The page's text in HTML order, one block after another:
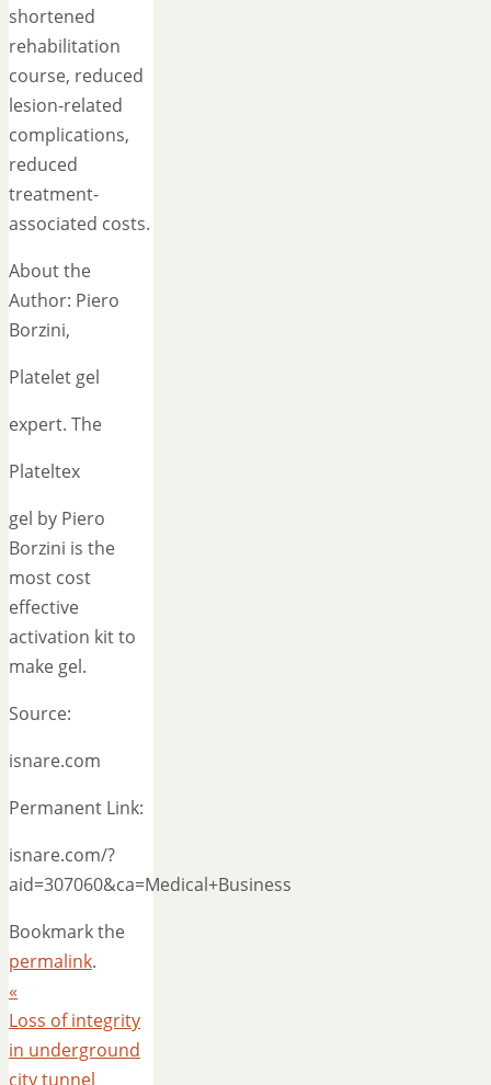
shortened
rehabilitation
course, reduced
lesion-related
complications,
reduced
treatment-
associated costs.
About the
Author: Piero
Borzini,
Platelet gel
expert. The
Plateltex
gel by Piero
Borzini is the
most cost
effective
activation kit to
make gel.
Source:
isnare.com
Permanent Link:
isnare.com/?
aid=307060&ca=Medical+Business
Bookmark the
permalink.
«
Loss of integrity
in underground
city tunnel